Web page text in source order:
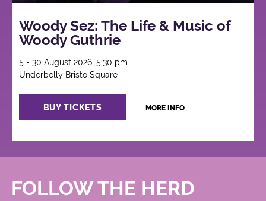
Woody Sez: The Life & Music of
Woody Guthrie
5 - 30 August 2026, 5:30 pm
Underbelly Bristo Square
BUY TICKETS MORE INFO
FOLLOW THE HERD